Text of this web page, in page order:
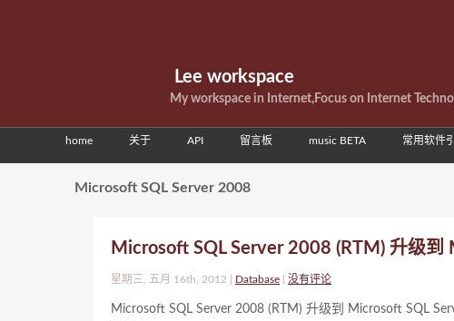
Lee workspace
My workspace in Internet,Focus on Internet
home 关于 API 留言板 music BETA 常用软件
Microsoft SQL Server 2008
Microsoft SQL Server 2008 (RTM) 升级
星期三, 五月 16th, 2012 | Database 没有评论
Microsoft SQL Server 2008 (RTM) 升级到 Microsoft SQL